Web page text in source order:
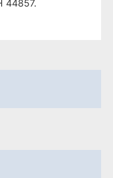
44857.